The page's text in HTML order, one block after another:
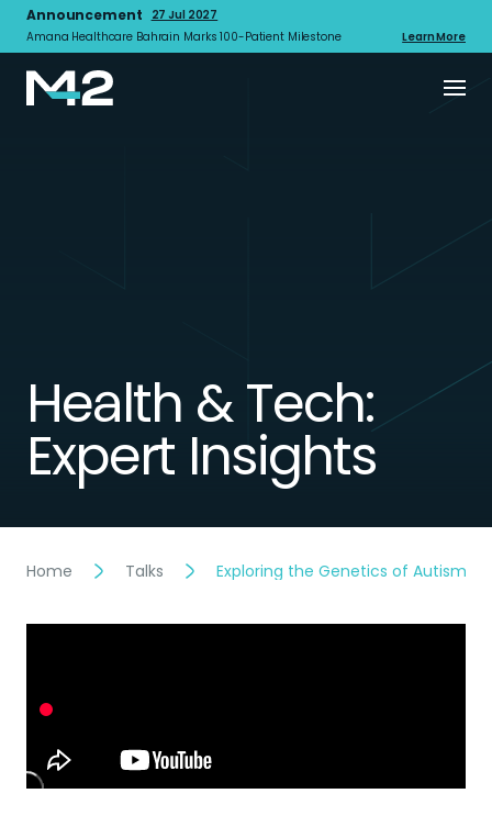
Announcement
27 Jul 2027
Amana Healthcare Bahrain Marks 100-Patient Milestone
Learn More
Health & Tech:
Expert Insights
Home Talks Exploring the Genetics of Autism: